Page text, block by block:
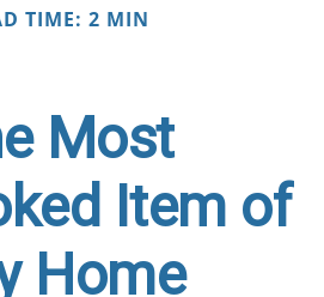
TIME: 2 MIN
Most
Item of
Home